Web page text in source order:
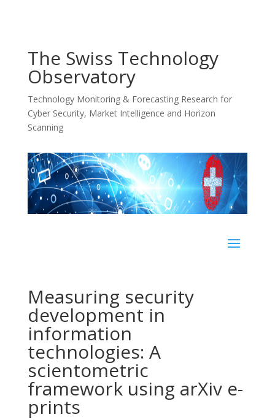
The Swiss Technology
Observatory
Technology Monitoring & Forecasting Research for
Cyber Security, Market Intelligence and Horizon
Scanning
Measuring security
development in
information
technologies: A
scientometric
framework using arXiv e-
prints